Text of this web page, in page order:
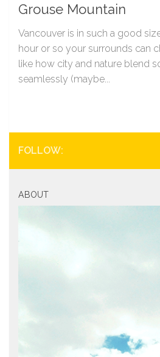
Grouse Mountain
Vancouver is in such a good
hour or so your surrounds can
like how city and nature blend
seamlessly (maybe...
FOLLOW:
ABOUT